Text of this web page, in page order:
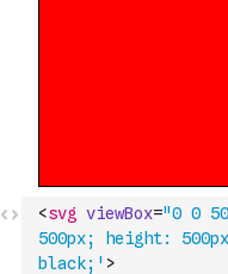
<svg viewBox="0 0
500px; height:
black;' >